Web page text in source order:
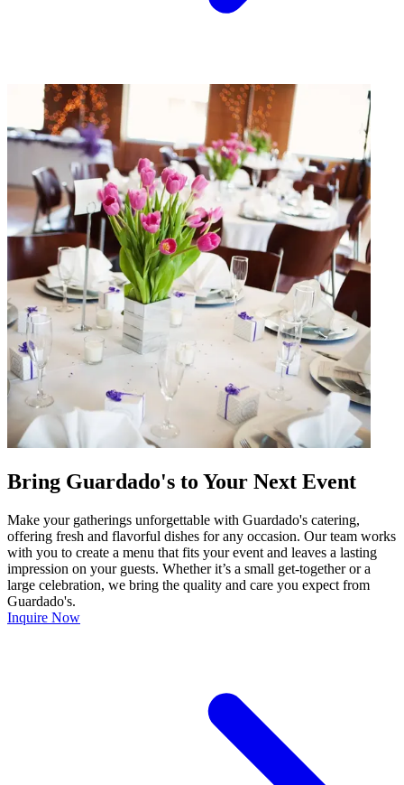
Bring Guardado's to Your Next Event
Make your gatherings unforgettable with Guardado's catering,
offering fresh and flavorful dishes for any occasion. Our team works
with you to create a menu that fits your event and leaves a lasting
impression on your guests. Whether it’s a small get-together or a
large celebration, we bring the quality and care you expect from
Guardado's.
Inquire Now